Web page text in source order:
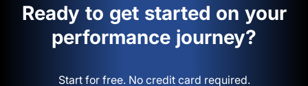
Ready to get started on your
performance journey?
Start for free. No credit card required.